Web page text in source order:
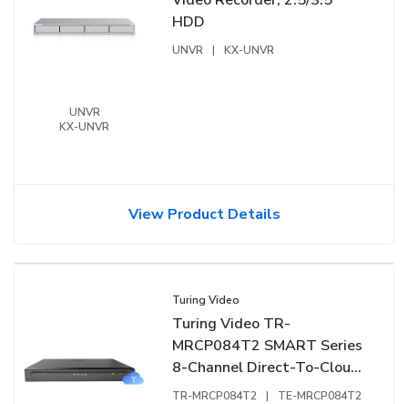
UNVR
KX-UNVR
HDD
UNVR | KX-UNVR
View Product Details
Turing Video
Turing Video TR-
MRCP084T2 SMART Series
8-Channel Direct-To-Cloud
NVR, 4TB HDD (Replaces
TR-MRCP084T2 | TE-MRCP084T2